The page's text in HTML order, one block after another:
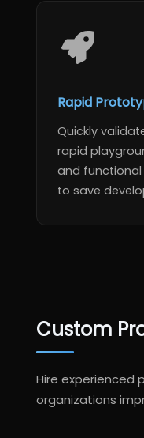
Rapid
Quickly
rapid
and functional
to save
Custom
Hire experienced
organizations